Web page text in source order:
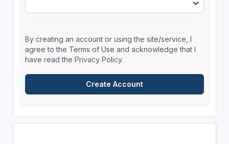
By creating an account or using the site/service, I
agree to the Terms of Use and acknowledge that I
have read the Privacy Policy.